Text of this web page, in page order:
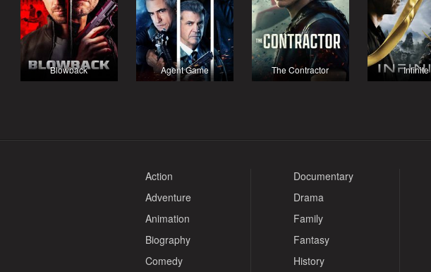
Blowback Agent Game The Contractor Infinite
Action
Adventure
Animation
Biography
Comedy
Documentary
Drama
Family
Fantasy
History